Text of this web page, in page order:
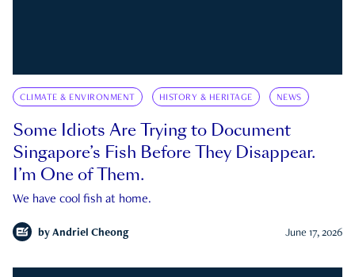
CLIMATE & ENVIRONMENT HISTORY & HERITAGE NEWS
Some Idiots Are Trying to Document
Singapore’s Fish Before They Disappear.
I’m One of Them.
We have cool fish at home.
by Andriel Cheong June 17, 2026